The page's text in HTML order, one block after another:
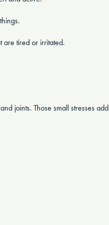
are tired or irritated.
joints. Those small stresses add